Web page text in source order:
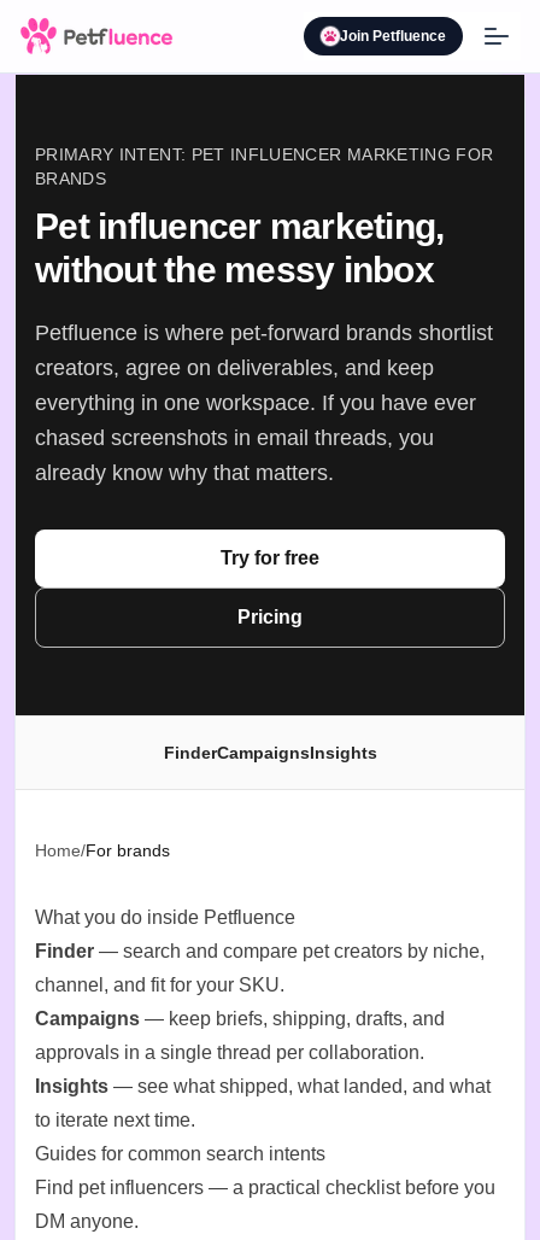
Join Petfluence
PRIMARY INTENT: PET INFLUENCER MARKETING FOR
BRANDS
Pet influencer marketing,
without the messy inbox
Petfluence is where pet-forward brands shortlist
creators, agree on deliverables, and keep
everything in one workspace. If you have ever
chased screenshots in email threads, you
already know why that matters.
Try for free
Pricing
FinderCampaignsInsights
Home/For brands
What you do inside Petfluence
Finder — search and compare pet creators by niche,
channel, and fit for your SKU.
Campaigns — keep briefs, shipping, drafts, and
approvals in a single thread per collaboration.
Insights — see what shipped, what landed, and what
to iterate next time.
Guides for common search intents
Find pet influencers — a practical checklist before you
DM anyone.